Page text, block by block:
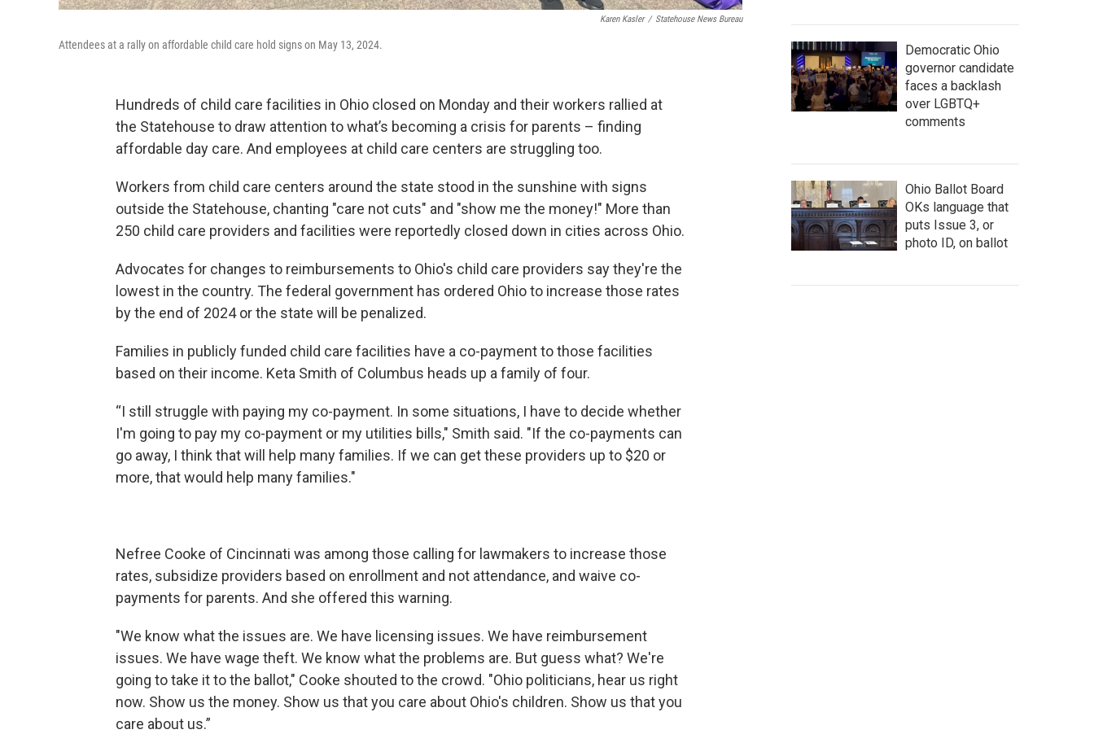
Karen Kasler / Statehouse News Bureau
Attendees at a rally on affordable child care hold signs on May 13, 2024.
Hundreds of child care facilities in Ohio closed on Monday and their workers rallied at
the Statehouse to draw attention to what’s becoming a crisis for parents – finding
affordable day care. And employees at child care centers are struggling too.
Workers from child care centers around the state stood in the sunshine with signs
outside the Statehouse, chanting "care not cuts" and "show me the money!" More than
250 child care providers and facilities were reportedly closed down in cities across Ohio.
Advocates for changes to reimbursements to Ohio's child care providers say they're the
lowest in the country. The federal government has ordered Ohio to increase those rates
by the end of 2024 or the state will be penalized.
Families in publicly funded child care facilities have a co-payment to those facilities
based on their income. Keta Smith of Columbus heads up a family of four.
“I still struggle with paying my co-payment. In some situations, I have to decide whether
I'm going to pay my co-payment or my utilities bills," Smith said. "If the co-payments can
go away, I think that will help many families. If we can get these providers up to $20 or
more, that would help many families."
Nefree Cooke of Cincinnati was among those calling for lawmakers to increase those
rates, subsidize providers based on enrollment and not attendance, and waive co-
payments for parents. And she offered this warning.
"We know what the issues are. We have licensing issues. We have reimbursement
issues. We have wage theft. We know what the problems are. But guess what? We're
going to take it to the ballot," Cooke shouted to the crowd. "Ohio politicians, hear us right
now. Show us the money. Show us that you care about Ohio's children. Show us that you
care about us.”
Democratic Ohio
governor candidate
faces a backlash
over LGBTQ+
comments
Ohio Ballot Board
OKs language that
puts Issue 3, or
photo ID, on ballot